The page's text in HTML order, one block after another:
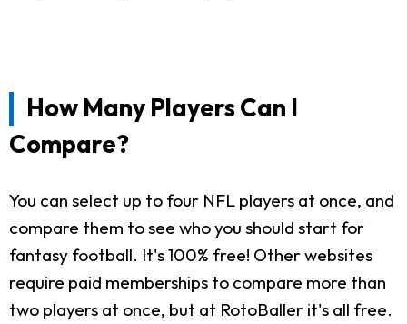
How Many Players Can I
Compare?
You can select up to four NFL players at once, and
compare them to see who you should start for
fantasy football. It's 100% free! Other websites
require paid memberships to compare more than
two players at once, but at RotoBaller it's all free.